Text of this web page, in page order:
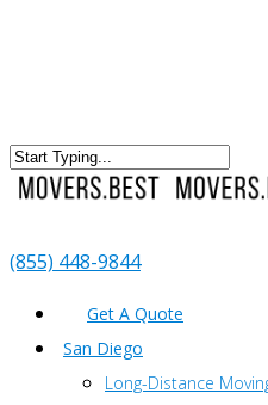
(855) 448-9844
Get A Quote
San Diego
Long-Distance